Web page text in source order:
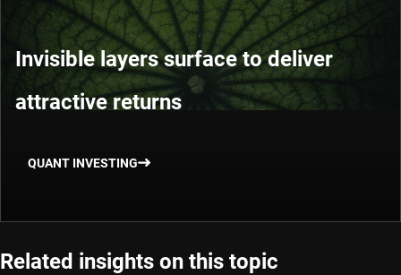
Invisible layers surface to deliver
attractive returns
QUANT INVESTING
Related insights on this topic